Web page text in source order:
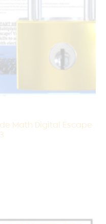
Math Digital Escape